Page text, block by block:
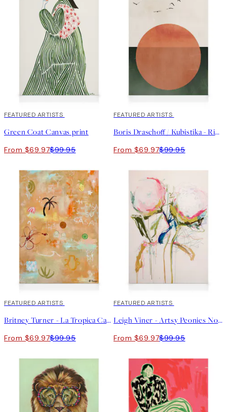
30%*
FEATURED ARTISTS
Green Coat Canvas print
From $69.97$99.95
30%*
FEATURED ARTISTS
Boris Draschoff / Kubistika - Rising Canvas print
From $69.97$99.95
30%*
FEATURED ARTISTS
Britney Turner - La Tropica Canvas print
From $69.97$99.95
30%*
FEATURED ARTISTS
Leigh Viner - Artsy Peonies No1 Canvas print
From $69.97$99.95